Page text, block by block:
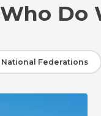
Who Do
National Federations